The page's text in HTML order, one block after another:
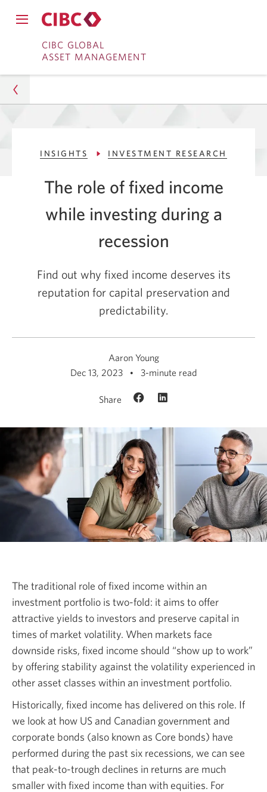
to
Banking
to
navigation
CIBC GLOBAL
ASSET MANAGEMENT
Close
navigation
Asset Management
Insights
Investment Research
Role of Fixed Income While Investing in a Recession
INSIGHTS INVESTMENT RESEARCH
The role of fixed income
while investing during a
recession
Find out why fixed income deserves its
reputation for capital preservation and
predictability.
Aaron Young
Dec 13, 2023
3-minute read
Share
The traditional role of fixed income within an
investment portfolio is two-fold: it aims to offer
attractive yields to investors and preserve capital in
times of market volatility. When markets face
downside risks, fixed income should “show up to work”
by offering stability against the volatility experienced in
other asset classes within an investment portfolio.
Historically, fixed income has delivered on this role. If
we look at how US and Canadian government and
corporate bonds (also known as Core bonds) have
performed during the past six recessions, we can see
that peak-to-trough declines in returns are much
smaller with fixed income than with equities. For